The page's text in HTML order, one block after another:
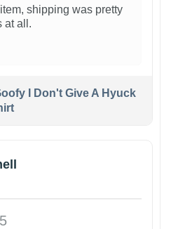
shipping was pretty
at all.
I Don't Give A Hyuck